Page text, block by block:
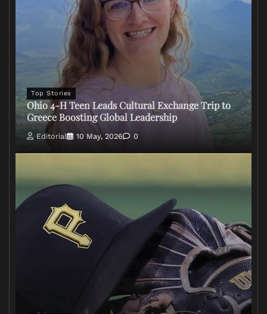
Top Stories
Ohio 4-H Teen Leads Cultural Exchange Trip to
Greece Boosting Global Leadership
Editorial 10 May, 2026 0